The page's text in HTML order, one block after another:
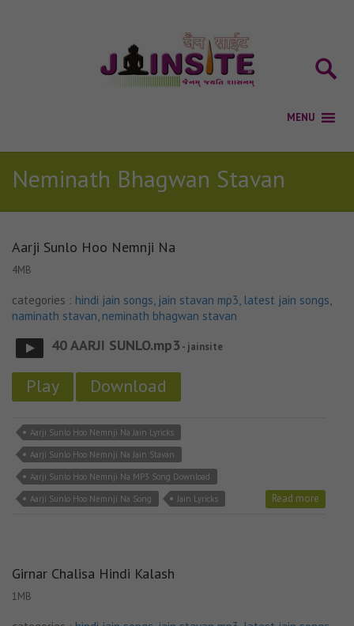
Neminath Bhagwan Stavan
Aarji Sunlo Hoo Nemnji Na
4MB
categories : hindi jain songs, jain stavan mp3, latest jain songs,
naminath stavan, neminath bhagwan stavan
40 AARJI SUNLO.mp3 - jainsite
Play Download
Aarji Sunlo Hoo Nemnji Na Jain Lyricks
Aarji Sunlo Hoo Nemnji Na Jain Stavan
Aarji Sunlo Hoo Nemnji Na MP3 Song Download
Aarji Sunlo Hoo Nemnji Na Song
Jain Lyricks Read more
Girnar Chalisa Hindi Kalash
1MB